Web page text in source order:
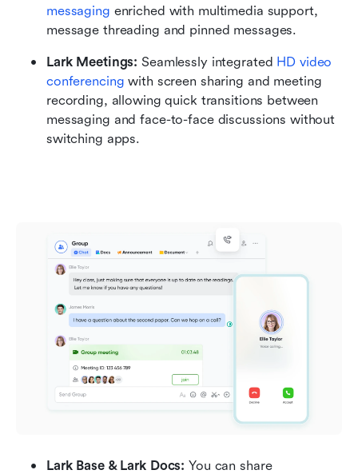
messaging enriched with multimedia support,
message threading and pinned messages.
Lark Meetings: Seamlessly integrated HD video
conferencing with screen sharing and meeting
recording, allowing quick transitions between
messaging and face-to-face discussions without
switching apps.
Lark Base & Lark Docs: You can share